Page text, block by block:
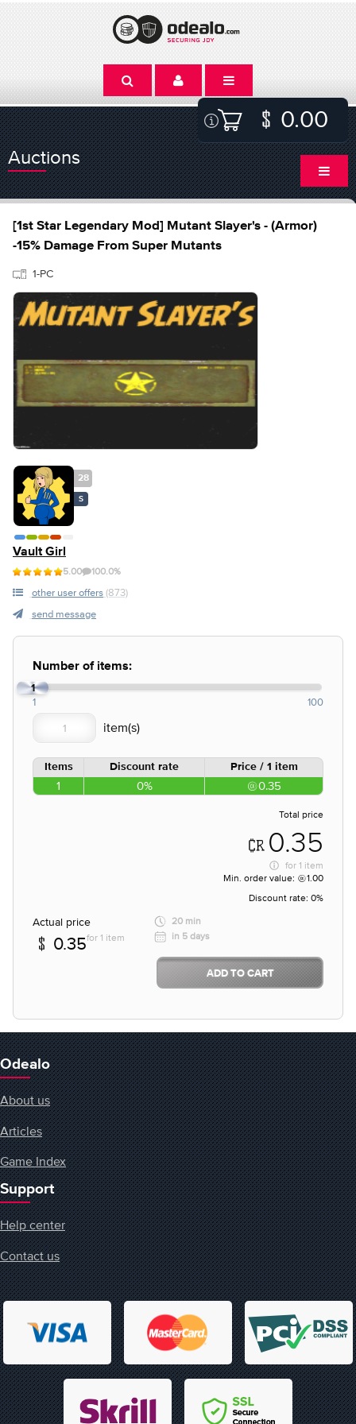
0.00
Auctions
[1st Star Legendary Mod] Mutant Slayer's - (Armor)
-15% Damage From Super Mutants
1-PC
28
S
Vault Girl
5.00 100.0%
other user offers (873)
send message
Number of items:
1
1 100
Items Discount rate Price / 1 item
1 0% 0.35
Total price
0.35
for 1 item
Min. order value:
1.00
Discount rate: 0%
Actual price
0.35for 1 item
20 min
in 5 days
ADD TO CART
Odealo
About us
Articles
Game Index
Support
Help center
Contact us